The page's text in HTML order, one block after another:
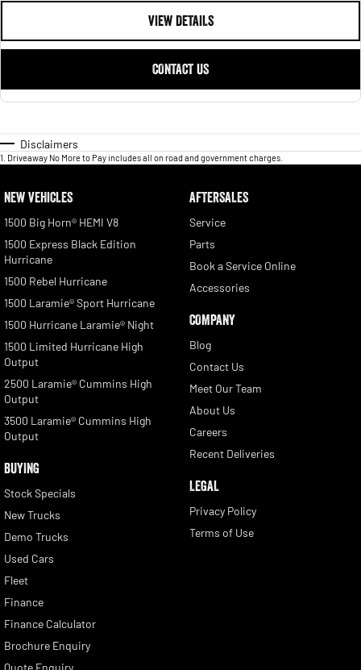
VIEW DETAILS
CONTACT US
Disclaimers
1 Driveaway No More to Pay includes all on road and government charges.
NEW VEHICLES
1500 Big Horn® HEMI V8
1500 Express Black Edition
Hurricane
1500 Rebel Hurricane
1500 Laramie® Sport Hurricane
1500 Hurricane Laramie® Night
1500 Limited Hurricane High
Output
2500 Laramie® Cummins High
Output
3500 Laramie® Cummins High
Output
BUYING
Stock Specials
New Trucks
Demo Trucks
Used Cars
Fleet
Finance
Finance Calculator
Brochure Enquiry
Quote Enquiry
AFTERSALES
Service
Parts
Book a Service Online
Accessories
COMPANY
Blog
Contact Us
Meet Our Team
About Us
Careers
Recent Deliveries
LEGAL
Privacy Policy
Terms of Use